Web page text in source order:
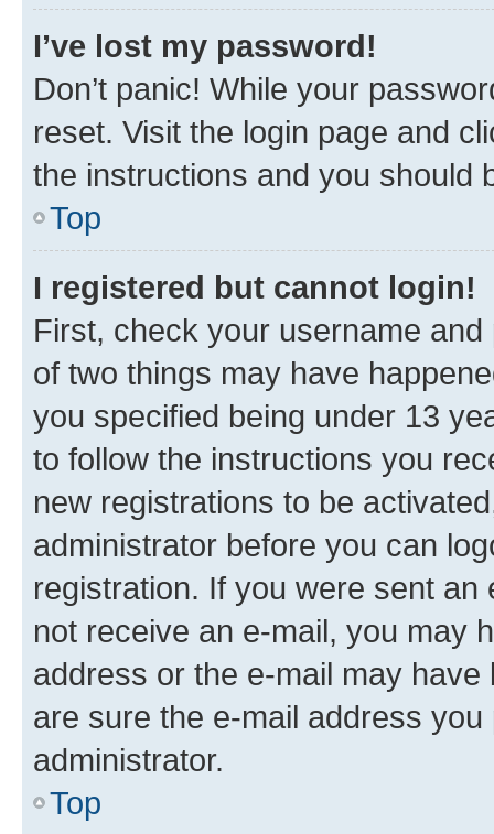
I’ve lost my password!
Don’t panic! While your
reset. Visit the login page and
the instructions and you should
Top
I registered but cannot login!
First, check your username
of two things may have
you specified being under 13
to follow the instructions you
new registrations to be
administrator before you can
registration. If you were sent
not receive an e-mail, you may
address or the e-mail may
are sure the e-mail address
administrator.
Top